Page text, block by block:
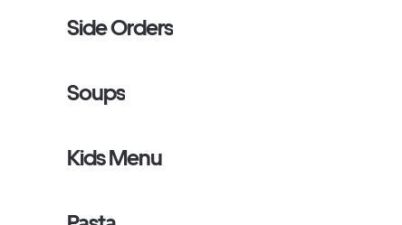
Side Orders
Soups
Kids Menu